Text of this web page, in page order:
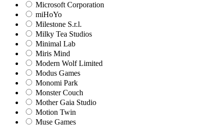
Microsoft Corporation‬
miHoYo
Milestone S.r.l.
Milky Tea Studios
Minimal Lab
Miris Mind
Modern Wolf Limited
Modus Games
Monomi Park
Monster Couch
Mother Gaia Studio
Motion Twin
Muse Games